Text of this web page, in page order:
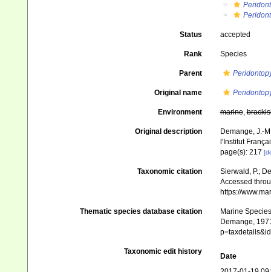
Status accepted
Rank Species
Parent
Original name
Environment marine,
Original description
Demange, J.-
l'Institut
page(s): 217
Taxonomic citation
Sierwald, P.;
Accessed
https://
Thematic species database citation
Marine
Demange,
Taxonomic edit history
Date